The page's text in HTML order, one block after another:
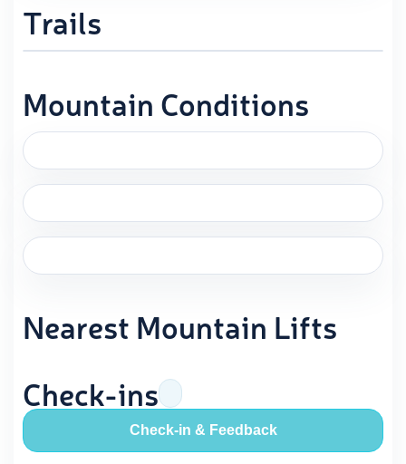
Trails
Mountain Conditions
Nearest Mountain Lifts
Check-ins
Check-in & Feedback